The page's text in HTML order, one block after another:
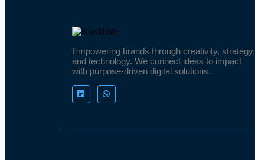
Empowering brands through creativity, strategy,
and technology. We connect ideas to impact
with purpose-driven digital solutions.